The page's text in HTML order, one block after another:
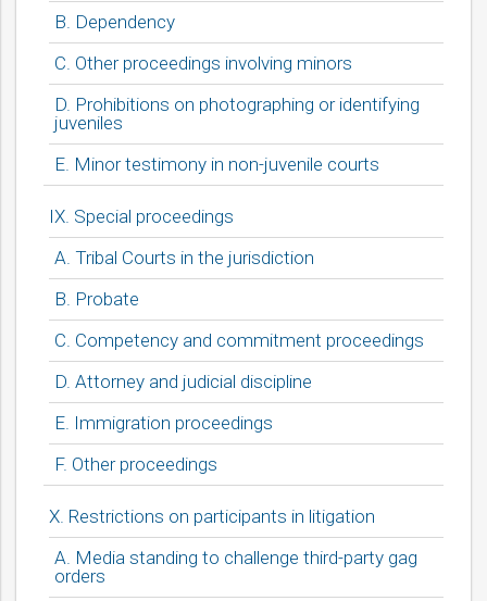
B. Dependency
C. Other proceedings involving minors
D. Prohibitions on photographing or identifying
juveniles
E. Minor testimony in non-juvenile courts
IX. Special proceedings
A. Tribal Courts in the jurisdiction
B. Probate
C. Competency and commitment proceedings
D. Attorney and judicial discipline
E. Immigration proceedings
F. Other proceedings
X. Restrictions on participants in litigation
A. Media standing to challenge third-party gag
orders